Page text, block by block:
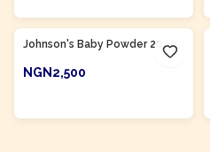
Johnson's Baby Powder 200g
NGN2,500